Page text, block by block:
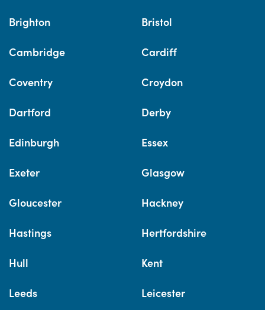
Brighton Bristol
Cambridge Cardiff
Coventry Croydon
Dartford Derby
Edinburgh Essex
Exeter Glasgow
Gloucester Hackney
Hastings Hertfordshire
Hull Kent
Leeds Leicester